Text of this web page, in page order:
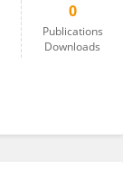
0
Publications
Downloads